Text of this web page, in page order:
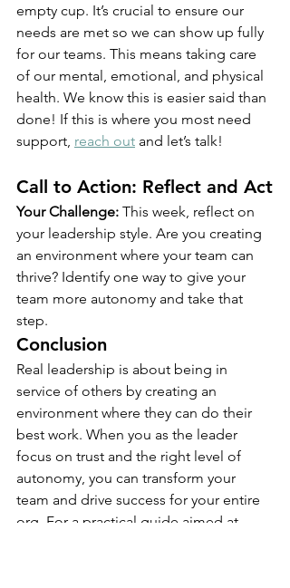
empty cup. It’s crucial to ensure our
needs are met so we can show up fully
for our teams. This means taking care
of our mental, emotional, and physical
health. We know this is easier said than
done! If this is where you most need
support, reach out and let’s talk!
Call to Action: Reflect and Act
Your Challenge: This week, reflect on
your leadership style. Are you creating
an environment where your team can
thrive? Identify one way to give your
team more autonomy and take that
step.
Conclusion
Real leadership is about being in
service of others by creating an
environment where they can do their
best work. When you as the leader
focus on trust and the right level of
autonomy, you can transform your
team and drive success for your entire
org. For a practical guide aimed at